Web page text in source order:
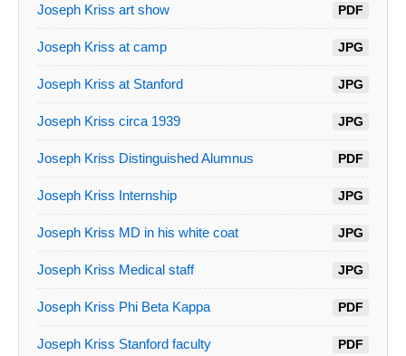
Joseph Kriss art show PDF
Joseph Kriss at camp JPG
Joseph Kriss at Stanford JPG
Joseph Kriss circa 1939 JPG
Joseph Kriss Distinguished Alumnus PDF
Joseph Kriss Internship JPG
Joseph Kriss MD in his white coat JPG
Joseph Kriss Medical staff JPG
Joseph Kriss Phi Beta Kappa PDF
Joseph Kriss Stanford faculty PDF